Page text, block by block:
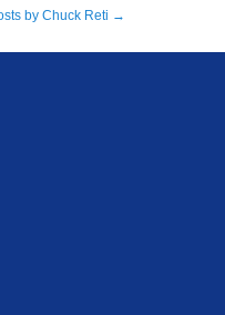
by Chuck Reti →